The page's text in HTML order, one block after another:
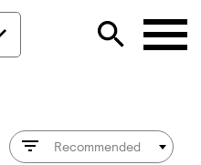
Recommended